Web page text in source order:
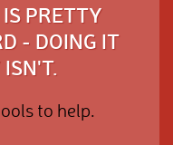
PRETTY
- DOING IT
to help.